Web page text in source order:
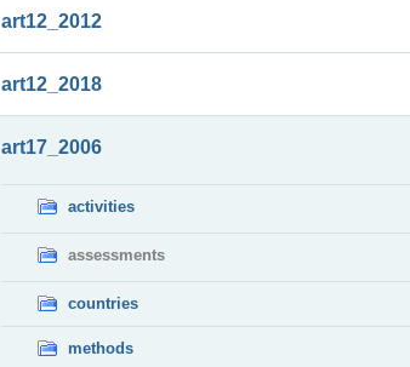
art12_2012
art12_2018
art17_2006
activities
assessments
countries
methods